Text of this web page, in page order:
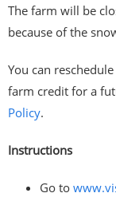
The farm will be
because of the
You can
farm credit for a
Policy.
Instructions
Go to